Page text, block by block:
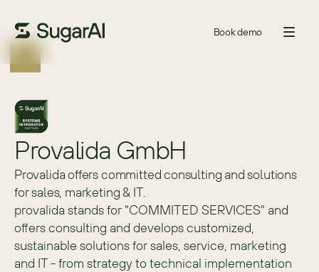
Book demo
Provalida GmbH
Provalida offers committed consulting and solutions
for sales, marketing & IT.
provalida stands for "COMMITED SERVICES" and
offers consulting and develops customized,
sustainable solutions for sales, service, marketing
and IT - from strategy to technical implementation